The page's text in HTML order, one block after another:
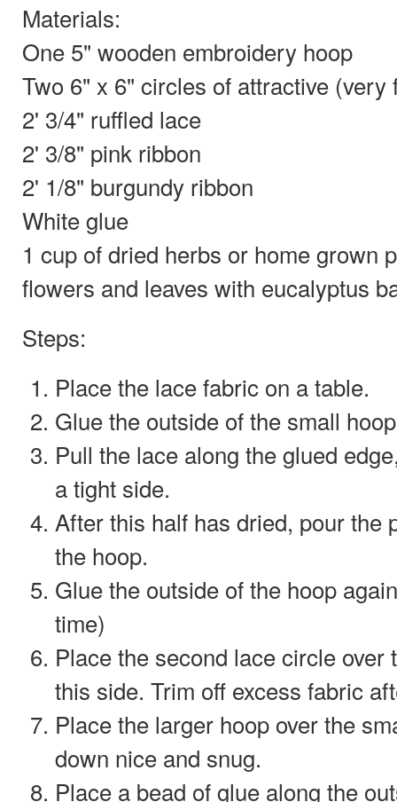
Materials:
One 5" wooden embroidery hoop
Two 6" x 6" circles of attractive (very
2' 3/4" ruffled lace
2' 3/8" pink ribbon
2' 1/8" burgundy ribbon
White glue
1 cup of dried herbs or home grown
flowers and leaves with eucalyptus
Steps:
Place the lace fabric on a table.
Glue the outside of the small
Pull the lace along the glued
a tight side.
After this half has dried, pour the
the hoop.
Glue the outside of the hoop
time)
Place the second lace circle over
this side. Trim off excess fabric
Place the larger hoop over the
down nice and snug.
Place a bead of glue along the